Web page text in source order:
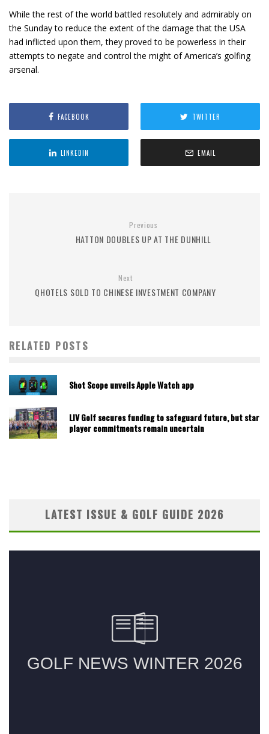
While the rest of the world battled resolutely and admirably on
the Sunday to reduce the extent of the damage that the USA
had inflicted upon them, they proved to be powerless in their
attempts to negate and control the might of America’s golfing
arsenal.
FACEBOOK TWITTER
LINKEDIN EMAIL
Previous
HATTON DOUBLES UP AT THE DUNHILL
Next
QHOTELS SOLD TO CHINESE INVESTMENT COMPANY
RELATED POSTS
Shot Scope unveils Apple Watch app
LIV Golf secures funding to safeguard future, but star
player commitments remain uncertain
LATEST ISSUE & GOLF GUIDE 2026